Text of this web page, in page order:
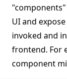
UI and
invoked and
frontend. For
component